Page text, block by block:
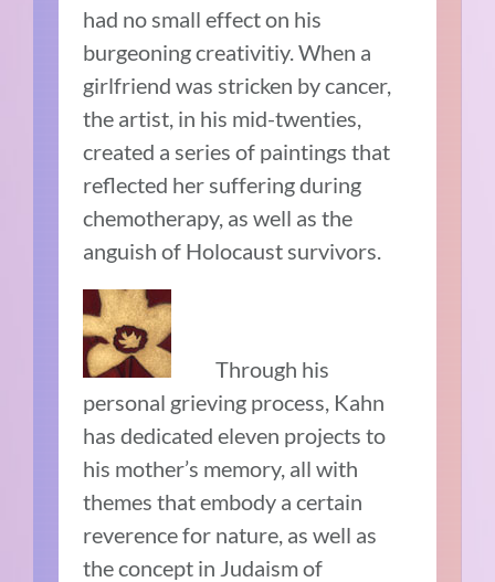
had no small effect on his
burgeoning creativitiy. When a
girlfriend was stricken by cancer,
the artist, in his mid-twenties,
created a series of paintings that
reflected her suffering during
chemotherapy, as well as the
anguish of Holocaust survivors.
Through his
personal grieving process, Kahn
has dedicated eleven projects to
his mother’s memory, all with
themes that embody a certain
reverence for nature, as well as
the concept in Judaism of